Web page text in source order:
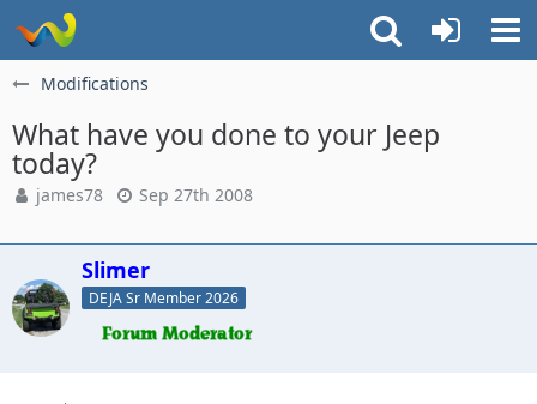
Modifications
What have you done to your Jeep
today?
james78 Sep 27th 2008
Slimer
DEJA Sr Member 2026